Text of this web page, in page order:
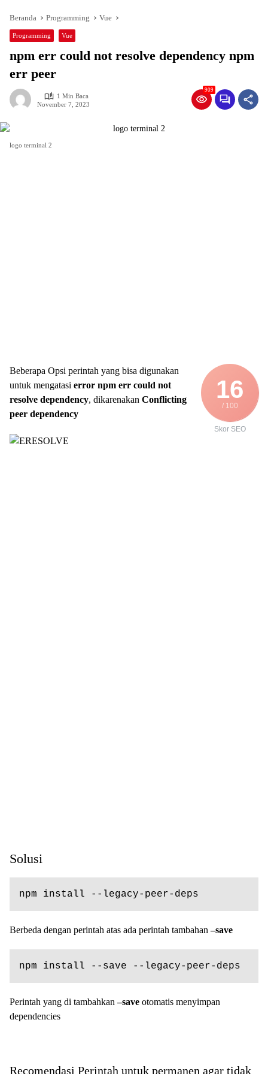
Beranda Programming Vue
Programming Vue
npm err could not resolve dependency npm
err peer
1 Min Baca
November 7, 2023
909
logo terminal 2
16
/ 100
Skor SEO
Beberapa Opsi perintah yang bisa digunakan
untuk mengatasi error npm err could not
resolve dependency, dikarenakan Conflicting
peer dependency
Solusi
npm install --legacy-peer-deps
Berbeda dengan perintah atas ada perintah tambahan–save
npm install --save --legacy-peer-deps
Perintah yang di tambahkan–save otomatis menyimpan
dependencies
Recomendasi Perintah untuk permanen agar tidak